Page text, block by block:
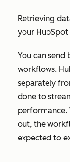
Retrieving
your HubSpot
You can send
workflows.
separately
done to
performance.
out, the
expected to